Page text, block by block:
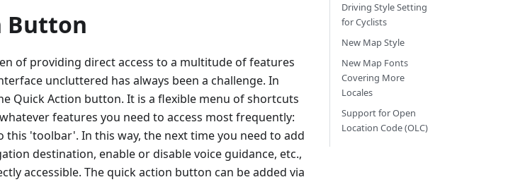
Button
of providing direct access to a multitude of features
uncluttered has always been a challenge. In
Quick Action button. It is a flexible menu of shortcuts
features you need to access most frequently:
this 'toolbar'. In this way, the next time you need to add
destination, enable or disable voice guidance, etc.,
accessible. The quick action button can be added via
Driving Style Setting
for Cyclists
New Map Style
New Map Fonts
Covering More
Locales
Support for Open
Location Code (OLC)